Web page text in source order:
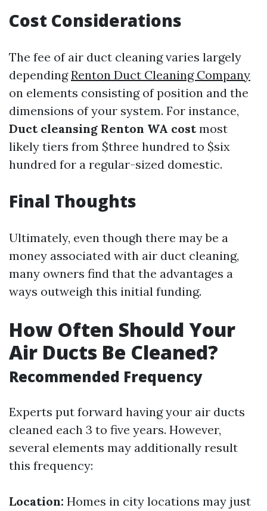
Cost Considerations
The fee of air duct cleaning varies largely
dependingRenton Duct Cleaning Company
on elements consisting of position and the
dimensions of your system. For instance,
Duct cleansing Renton WA costmost
likely tiers from $three hundred to $six
hundred for a regular-sized domestic.
Final Thoughts
Ultimately, even though there may be a
money associated with air duct cleaning,
many owners find that the advantages a
ways outweigh this initial funding.
How Often Should Your
Air Ducts Be Cleaned?
Recommended Frequency
Experts put forward having your air ducts
cleaned each 3 to five years. However,
several elements may additionally result
this frequency:
Location: Homes in city locations may just